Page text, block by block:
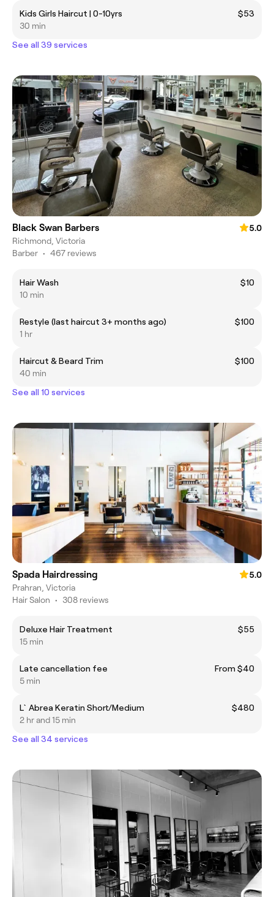
Kids Girls Haircut | 0-10yrs
$53
30 min
See all 39 services
Black Swan Barbers
5.0
Richmond, Victoria
Barber • 467 reviews
Hair Wash
$10
10 min
Restyle (last haircut 3+ months ago)
$100
1 hr
Haircut & Beard Trim
$100
40 min
See all 10 services
Spada Hairdressing
5.0
Prahran, Victoria
Hair Salon • 308 reviews
Deluxe Hair Treatment
$55
15 min
Late cancellation fee
From $40
5 min
L`Abrea Keratin Short/Medium
$480
2 hr and 15 min
See all 34 services